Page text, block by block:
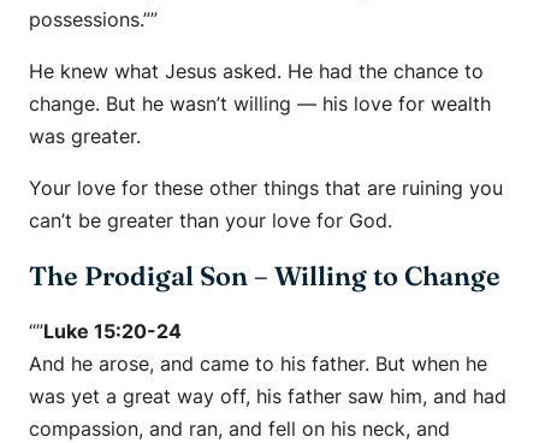
possessions.””
He knew what Jesus asked. He had the chance to
change. But he wasn’t willing — his love for wealth
was greater.
Your love for these other things that are ruining you
can’t be greater than your love for God.
The Prodigal Son – Willing to Change
“”Luke 15:20-24
And he arose, and came to his father. But when he
was yet a great way off, his father saw him, and had
compassion, and ran, and fell on his neck, and